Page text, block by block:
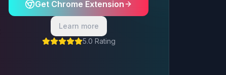
Get Chrome Extension
Learn more
5.0 Rating